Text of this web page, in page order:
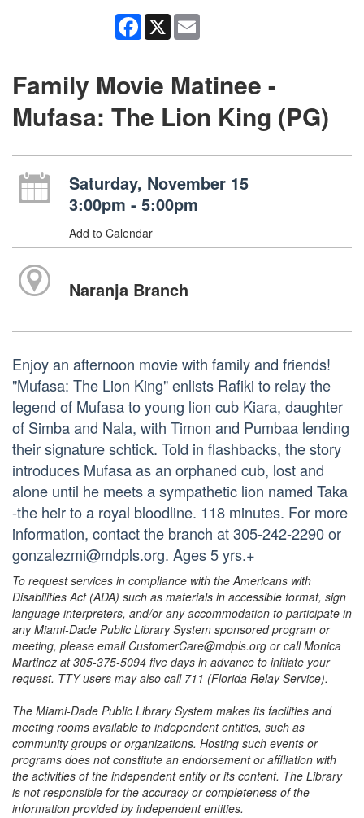
Facebook
X
Family Movie Matinee -
Mufasa: The Lion King (PG)
Saturday, November 15
3:00pm - 5:00pm
Add to Calendar
Naranja Branch
Enjoy an afternoon movie with family and friends!
"Mufasa: The Lion King" enlists Rafiki to relay the
legend of Mufasa to young lion cub Kiara, daughter
of Simba and Nala, with Timon and Pumbaa lending
their signature schtick. Told in flashbacks, the story
introduces Mufasa as an orphaned cub, lost and
alone until he meets a sympathetic lion named Taka
-the heir to a royal bloodline. 118 minutes. For more
information, contact the branch at 305-242-2290 or
gonzalezmi@mdpls.org. Ages 5 yrs.+
To request services in compliance with the Americans with
Disabilities Act (ADA) such as materials in accessible format, sign
language interpreters, and/or any accommodation to participate in
any Miami-Dade Public Library System sponsored program or
meeting, please email CustomerCare@mdpls.org or call Monica
Martinez at 305-375-5094 five days in advance to initiate your
request. TTY users may also call 711 (Florida Relay Service).
The Miami-Dade Public Library System makes its facilities and
meeting rooms available to independent entities, such as
community groups or organizations. Hosting such events or
programs does not constitute an endorsement or affiliation with
the activities of the independent entity or its content. The Library
is not responsible for the accuracy or completeness of the
information provided by independent entities.